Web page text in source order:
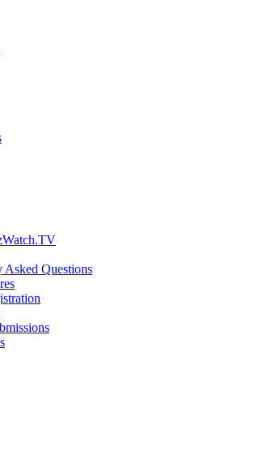
Asked Questions